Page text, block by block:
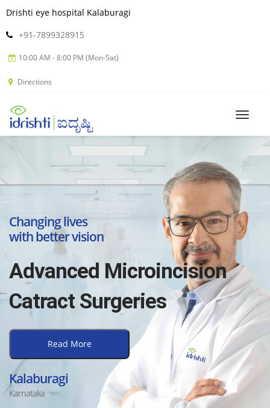
Drishti eye hospital Kalaburagi
+91-7899328915
10:00 AM - 8:00 PM (Mon-Sat)
Directions
Changing lives
with better vision
Advanced Microincision
Catract Surgeries
Read More
Kalaburagi
Karnataka